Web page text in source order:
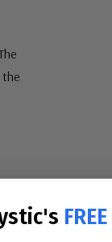
FREE